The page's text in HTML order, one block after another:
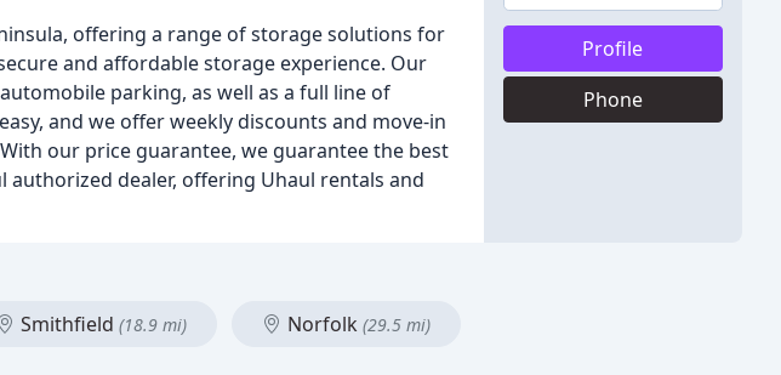
offering a range of storage solutions for
and affordable storage experience. Our
parking, as well as a full line of
and we offer weekly discounts and move-in
our price guarantee, we guarantee the best
dealer, offering Uhaul rentals and
Profile
Phone
Smithfield (18.9 mi) Norfolk (29.5 mi)